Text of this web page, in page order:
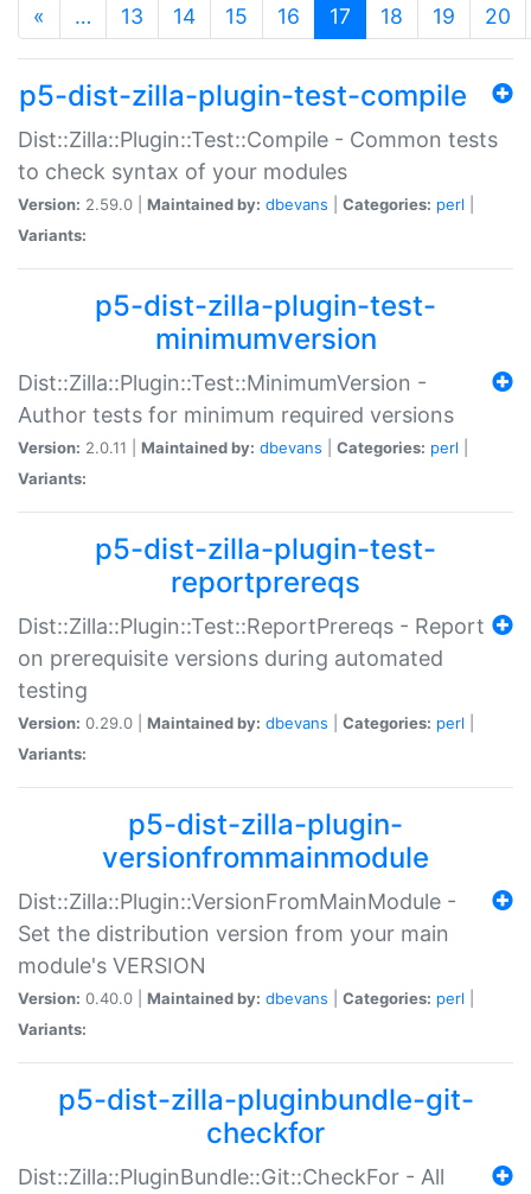
« … 13 14 15 16 17 (current)
18 19 20
p5-dist-zilla-plugin-test-compile
Dist::Zilla::Plugin::Test::Compile - Common tests
to check syntax of your modules
Version: 2.59.0 | Maintained by: dbevans Categories: perl
Variants:
p5-dist-zilla-plugin-test-
minimumversion
Dist::Zilla::Plugin::Test::MinimumVersion -
Author tests for minimum required versions
Version: 2.0.11 | Maintained by: dbevans Categories: perl
Variants:
p5-dist-zilla-plugin-test-
reportprereqs
Dist::Zilla::Plugin::Test::ReportPrereqs - Report
on prerequisite versions during automated
testing
Version: 0.29.0 | Maintained by: dbevans Categories: perl
Variants:
p5-dist-zilla-plugin-
versionfrommainmodule
Dist::Zilla::Plugin::VersionFromMainModule -
Set the distribution version from your main
module's VERSION
Version: 0.40.0 | Maintained by: dbevans Categories: perl
Variants:
p5-dist-zilla-pluginbundle-git-
checkfor
Dist::Zilla::PluginBundle::Git::CheckFor - All